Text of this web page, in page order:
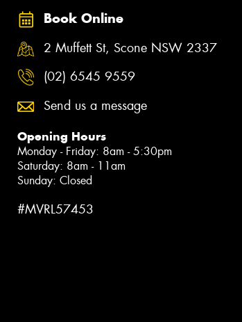
Book Online
2 Muffett St, Scone NSW 2337
(02) 6545 9559
Send us a message
Opening Hours
Monday - Friday: 8am - 5:30pm
Saturday: 8am - 11am
Sunday: Closed
#MVRL57453